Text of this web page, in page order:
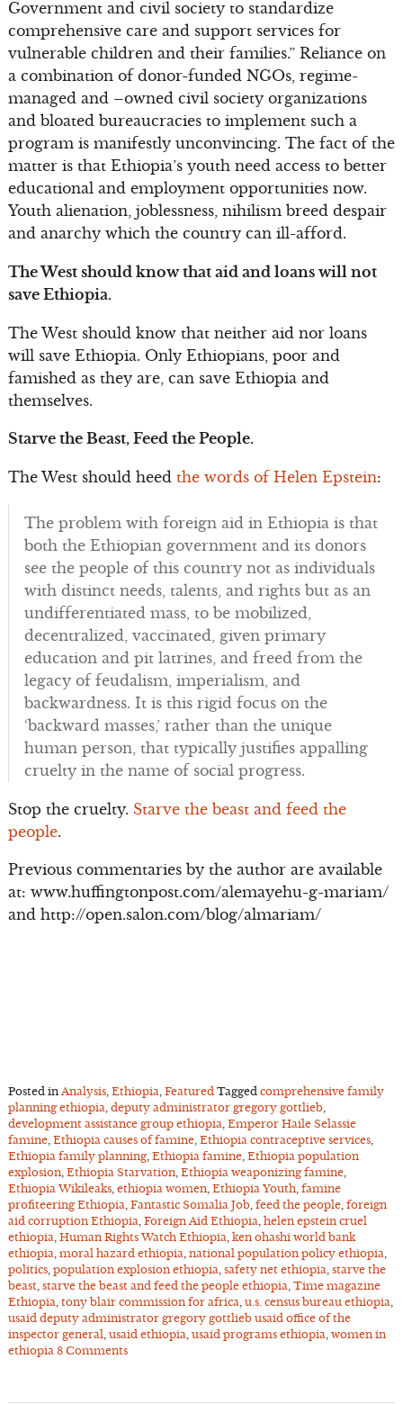
Government and civil society to standardize
comprehensive care and support services for
vulnerable children and their families.” Reliance on
a combination of donor-funded NGOs, regime-
managed and –owned civil society organizations
and bloated bureaucracies to implement such a
program is manifestly unconvincing. The fact of the
matter is that Ethiopia’s youth need access to better
educational and employment opportunities now.
Youth alienation, joblessness, nihilism breed despair
and anarchy which the country can ill-afford.
The West should know that aid and loans will not
save Ethiopia.
The West should know that neither aid nor loans
will save Ethiopia. Only Ethiopians, poor and
famished as they are, can save Ethiopia and
themselves.
Starve the Beast, Feed the People.
The West should heed the words of Helen Epstein:
The problem with foreign aid in Ethiopia is that
both the Ethiopian government and its donors
see the people of this country not as individuals
with distinct needs, talents, and rights but as an
undifferentiated mass, to be mobilized,
decentralized, vaccinated, given primary
education and pit latrines, and freed from the
legacy of feudalism, imperialism, and
backwardness. It is this rigid focus on the
‘backward masses,’ rather than the unique
human person, that typically justifies appalling
cruelty in the name of social progress.
Stop the cruelty. Starve the beast and feed the
people.
Previous commentaries by the author are available
at: www.huffingtonpost.com/alemayehu-g-mariam/
and http://open.salon.com/blog/almariam/
Posted in Analysis, Ethiopia, Featured Tagged comprehensive family
planning ethiopia, deputy administrator gregory gottlieb,
development assistance group ethiopia, Emperor Haile Selassie
famine, Ethiopia causes of famine, Ethiopia contraceptive services,
Ethiopia family planning, Ethiopia famine, Ethiopia population
explosion, Ethiopia Starvation, Ethiopia weaponizing famine,
Ethiopia Wikileaks, ethiopia women, Ethiopia Youth, famine
profiteering Ethiopia, Fantastic Somalia Job, feed the people, foreign
aid corruption Ethiopia, Foreign Aid Ethiopia, helen epstein cruel
ethiopia, Human Rights Watch Ethiopia, ken ohashi world bank
ethiopia, moral hazard ethiopia, national population policy ethiopia,
politics, population explosion ethiopia, safety net ethiopia, starve the
beast, starve the beast and feed the people ethiopia, Time magazine
Ethiopia, tony blair commission for africa, u.s. census bureau ethiopia,
usaid deputy administrator gregory gottlieb usaid office of the
inspector general, usaid ethiopia, usaid programs ethiopia, women in
ethiopia 8 Comments